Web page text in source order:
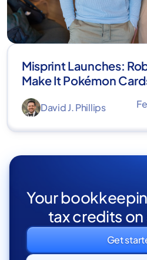
Misprint Launches:
Make It Pokémon
David J. Phillips
Your
tax credits
Get